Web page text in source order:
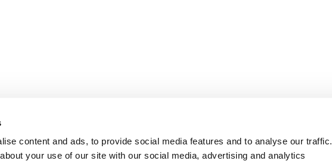
content and ads, to provide social media features and to analyse our traffic.
your use of our site with our social media, advertising and analytics